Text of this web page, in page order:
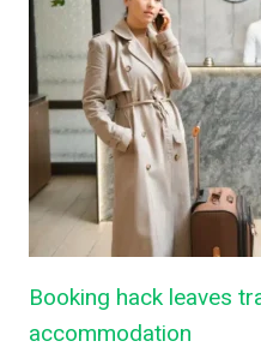
Booking hack leaves
accommodation